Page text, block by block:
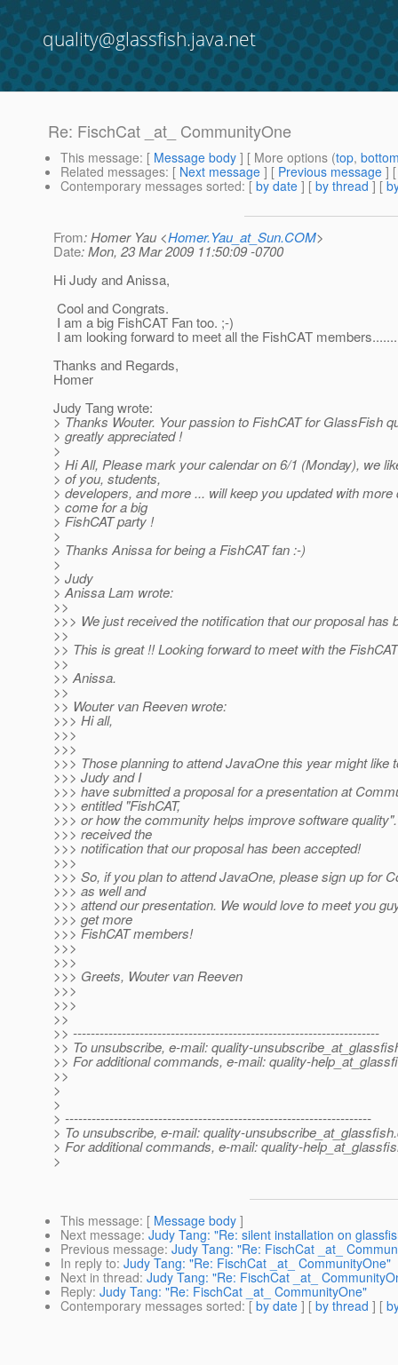
quality@glassfish.java.net
Re: FischCat _at_ CommunityOne
This message: [ Message body ] [ More options (top,
Related messages: [ Next message ] [ Previous message ]
Contemporary messages sorted: [ by date ] [ by thread ] [
From: Homer Yau <Homer.Yau_at_Sun.COM>
Date: Mon, 23 Mar 2009 11:50:09 -0700
Hi Judy and Anissa,
Cool and Congrats.
I am a big FishCAT Fan too. ;-)
I am looking forward to meet all the FishCAT members.......
Thanks and Regards,
Homer
Judy Tang wrote:
> Thanks Wouter. Your passion to FishCAT for GlassFish
> greatly appreciated !
>
> Hi All, Please mark your calendar on 6/1 (Monday), we
> of you, students,
> developers, and more ... will keep you updated with more
> come for a big
> FishCAT party !
>
> Thanks Anissa for being a FishCAT fan :-)
>
> Judy
> Anissa Lam wrote:
>>
>>> We just received the notification that our proposal has
>>
>> This is great !! Looking forward to meet with the
>>
>> Anissa.
>>
>> Wouter van Reeven wrote:
>>> Hi all,
>>>
>>>
>>> Those planning to attend JavaOne this year might like
>>> Judy and I
>>> have submitted a proposal for a presentation at
>>> entitled "FishCAT,
>>> or how the community helps improve software
>>> received the
>>> notification that our proposal has been accepted!
>>>
>>> So, if you plan to attend JavaOne, please sign up for
>>> as well and
>>> attend our presentation. We would love to meet you
>>> get more
>>> FishCAT members!
>>>
>>>
>>> Greets, Wouter van Reeven
>>>
>>>
>>
>> ---------------------------------------------------------------------
>> To unsubscribe, e-mail: quality-
>> For additional commands, e-mail: quality-
>>
>
>
> ---------------------------------------------------------------------
> To unsubscribe, e-mail: quality-unsubscribe_at_glassfish.
> For additional commands, e-mail: quality-
>
This message: [ Message body ]
Next message: Judy Tang: "Re: silent installation on
Previous message: Judy Tang: "Re: FischCat _at_
In reply to: Judy Tang: "Re: FischCat _at_ CommunityOne"
Next in thread: Judy Tang: "Re: FischCat _at_
Reply: Judy Tang: "Re: FischCat _at_ CommunityOne"
Contemporary messages sorted: [ by date ] [ by thread ] [